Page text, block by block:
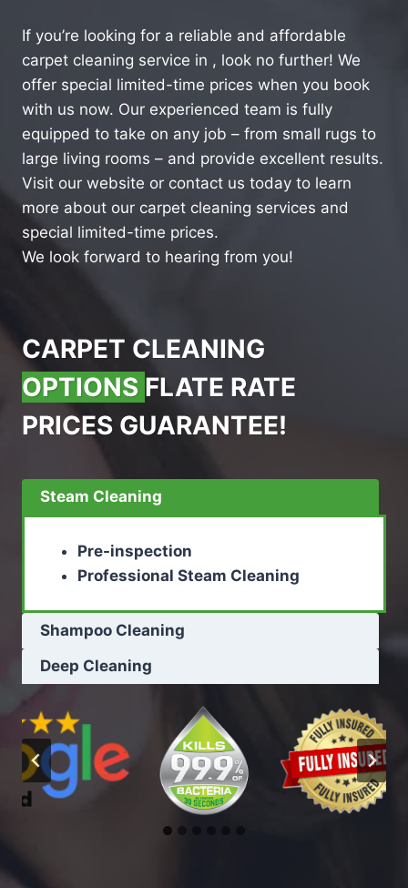
If you’re looking for a reliable and affordable
carpet cleaning service in , look no further! We
offer special limited-time prices when you book
with us now. Our experienced team is fully
equipped to take on any job – from small rugs to
large living rooms – and provide excellent results.
Visit our website or contact us today to learn
more about our carpet cleaning services and
special limited-time prices.
We look forward to hearing from you!
CARPET CLEANING
OPTIONS FLATE RATE
PRICES GUARANTEE!
Steam Cleaning
Pre-inspection
Professional Steam Cleaning
Shampoo Cleaning
Deep Cleaning